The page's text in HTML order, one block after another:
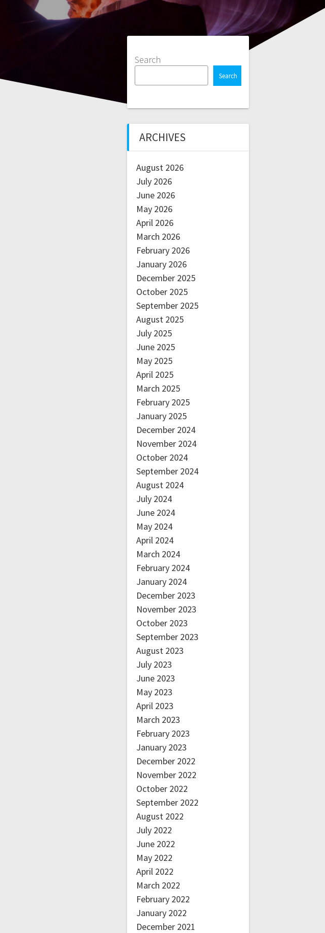
Search
Search
ARCHIVES
August 2026
July 2026
June 2026
May 2026
April 2026
March 2026
February 2026
January 2026
December 2025
October 2025
September 2025
August 2025
July 2025
June 2025
May 2025
April 2025
March 2025
February 2025
January 2025
December 2024
November 2024
October 2024
September 2024
August 2024
July 2024
June 2024
May 2024
April 2024
March 2024
February 2024
January 2024
December 2023
November 2023
October 2023
September 2023
August 2023
July 2023
June 2023
May 2023
April 2023
March 2023
February 2023
January 2023
December 2022
November 2022
October 2022
September 2022
August 2022
July 2022
June 2022
May 2022
April 2022
March 2022
February 2022
January 2022
December 2021